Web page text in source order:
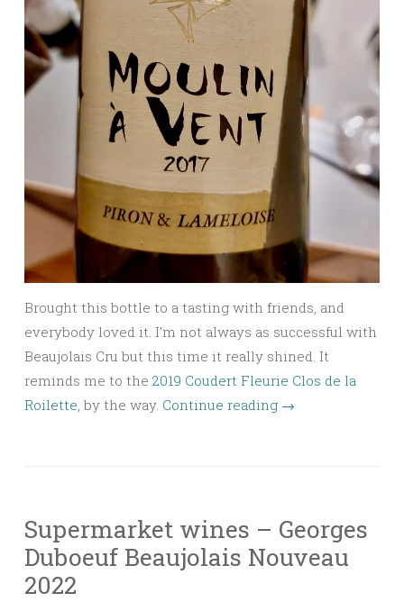
Brought this bottle to a tasting with friends, and
everybody loved it. I’m not always as successful with
Beaujolais Cru but this time it really shined. It
reminds me to the 2019 Coudert Fleurie Clos de la
Roilette, by the way. Continue reading →
Supermarket wines – Georges
Duboeuf Beaujolais Nouveau
2022